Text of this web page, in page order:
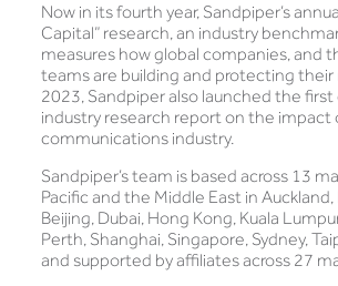
Now in its fourth year, Sandpiper’s
Capital” research, an industry
measures how global companies, and
teams are building and protecting
2023, Sandpiper also launched the first
industry research report on the impact
communications industry.
Sandpiper’s team is based across 13
Pacific and the Middle East in Auckland,
Beijing, Dubai, Hong Kong, Kuala
Perth, Shanghai, Singapore, Sydney,
and supported by affiliates across 27